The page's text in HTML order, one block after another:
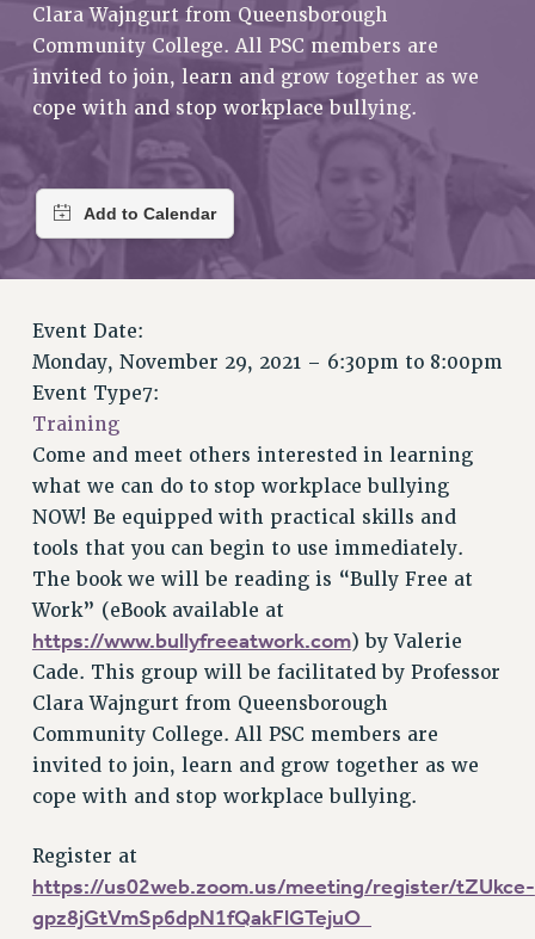
WHO WE ARE
PRINCIPAL OFFICERS
EXECUTIVE COUNCIL
DELEGATE ASSEMBLY
AFT/NYSUT DELEGATES
AAUP DELEGATES
CHAPTERS
COMMITTEES
STAFF
ADJUNCT LIAISON LEADERSHIP PROGRAM
VISIT US/CONTACT US
JOB POSTINGS
CONSTITUTION
POLICIES
PSC HISTORY
PSC’S 50TH ANNIVERSARY CELEBRATION
FORMER CAMPAIGNS
Contracts
CONTRACTS
CUNY CONTRACT
SALARY SCHEDULES
REMOTE WORK AGREEMENT & IMPACT BARGAINING
RF CENTRAL OFFICE CONTRACT
SALARY SCHEDULE
RF FIELD UNIT CONTRACTS
Clara Wajngurt from Queensborough
Community College. All PSC members are
invited to join, learn and grow together as we
cope with and stop workplace bullying.
Event Date:
Monday, November 29, 2021 – 6:30pm to 8:00pm
Event Type7:
Training
Come and meet others interested in learning
what we can do to stop workplace bullying
NOW! Be equipped with practical skills and
tools that you can begin to use immediately.
The book we will be reading is “Bully Free at
Work” (eBook available at
https://www.bullyfreeatwork.com) by Valerie
Cade. This group will be facilitated by Professor
Clara Wajngurt from Queensborough
Community College. All PSC members are
invited to join, learn and grow together as we
cope with and stop workplace bullying.
Register at
https://us02web.zoom.us/meeting/register/tZUkce-
gpz8jGtVmSp6dpN1fQakFlGTejuO_